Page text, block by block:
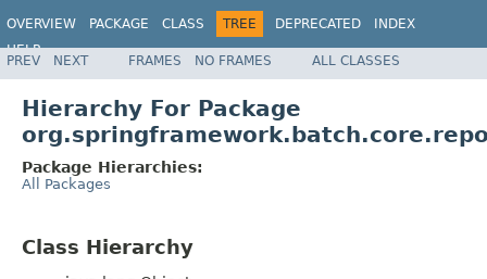
OVERVIEW PACKAGE CLASS TREE DEPRECATED
INDEX
HELP
Spring Batch
PREV NEXT FRAMES NO FRAMES ALL CLASSES
Hierarchy For Package
Package Hierarchies:
All Packages
Class Hierarchy